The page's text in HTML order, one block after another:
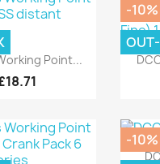
view Point...
-10%
-10%